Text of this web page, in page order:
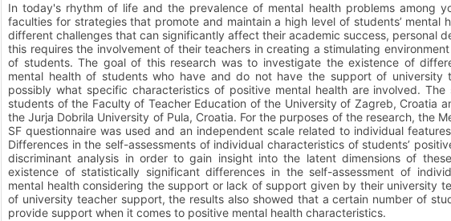
In today's rhythm of life and the prevalence of mental health problems among
faculties for strategies that promote and maintain a high level of students’ mental
different challenges that can significantly affect their academic success, personal
this requires the involvement of their teachers in creating a stimulating
of students. The goal of this research was to investigate the existence of
mental health of students who have and do not have the support of university
possibly what specific characteristics of positive mental health are involved.
students of the Faculty of Teacher Education of the University of Zagreb, Croatia
the Jurja Dobrila University of Pula, Croatia. For the purposes of the research, the
SF questionnaire was used and an independent scale related to individual
Differences in the self-assessments of individual characteristics of students’
discriminant analysis in order to gain insight into the latent dimensions of
existence of statistically significant differences in the self-assessment of
mental health considering the support or lack of support given by their university
of university teacher support, the results also showed that a certain number of
provide support when it comes to positive mental health characteristics.